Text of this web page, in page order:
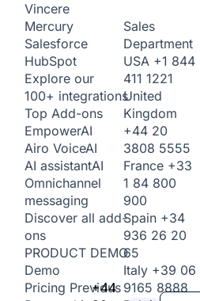
Vincere
Mercury
Salesforce
HubSpot
Explore our
100+ integrations
Top Add-ons
EmpowerAI
Airo VoiceAI
AI assistantAI
Omnichannel
messaging
Discover all add-
ons
PRODUCT DEMO
Demo
Pricing Previous
+44
Sales
Department
USA +1 844
411 1221
United
Kingdom
+44 20
3808 5555
France +33
1 84 800
900
Spain +34
936 26 20
65
Italy +39 06
9165 8888